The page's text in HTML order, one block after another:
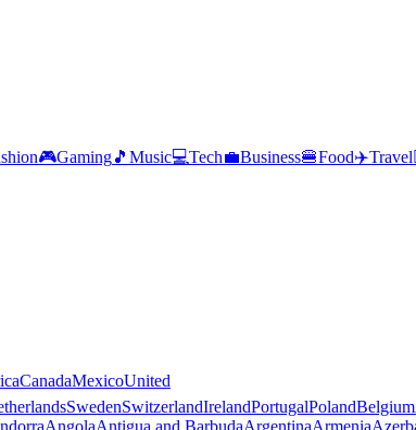
🎮Gaming🎵 Music💻Tech💼Business🍔Food✈️Travel
CanadaMexicoUnited
SwedenSwitzerlandIrelandPortugalPolandBelgium
AngolaAntigua and BarbudaArgentinaArmenia